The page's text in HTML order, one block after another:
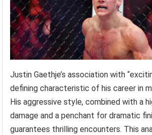
Justin Gaethje’s association with
defining characteristic of his career in
His aggressive style, combined with a
damage and a penchant for dramatic
guarantees thrilling encounters. This